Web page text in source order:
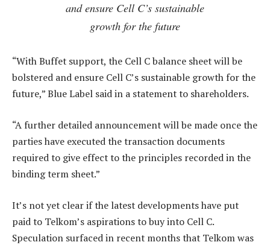
and ensure Cell C’s sustainable
growth for the future
“With Buffet support, the Cell C balance sheet will be
bolstered and ensure Cell C’s sustainable growth for the
future,” Blue Label said in a statement to shareholders.
“A further detailed announcement will be made once the
parties have executed the transaction documents
required to give effect to the principles recorded in the
binding term sheet.”
It’s not yet clear if the latest developments have put
paid to Telkom’s aspirations to buy into Cell C.
Speculation surfaced in recent months that Telkom was